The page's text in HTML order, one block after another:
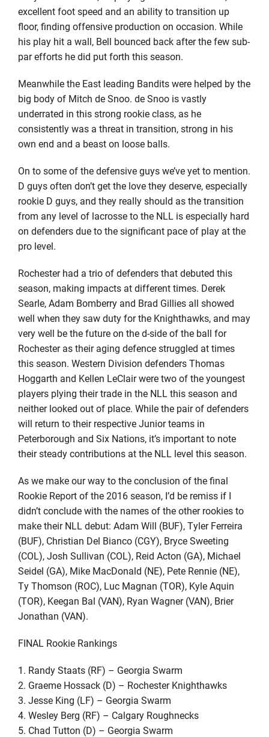
excellent foot speed and an ability to transition up
floor, finding offensive production on occasion. While
his play hit a wall, Bell bounced back after the few sub-
par efforts he did put forth this season.
Meanwhile the East leading Bandits were helped by the
big body of Mitch de Snoo. de Snoo is vastly
underrated in this strong rookie class, as he
consistently was a threat in transition, strong in his
own end and a beast on loose balls.
On to some of the defensive guys we’ve yet to mention.
D guys often don’t get the love they deserve, especially
rookie D guys, and they really should as the transition
from any level of lacrosse to the NLL is especially hard
on defenders due to the significant pace of play at the
pro level.
Rochester had a trio of defenders that debuted this
season, making impacts at different times. Derek
Searle, Adam Bomberry and Brad Gillies all showed
well when they saw duty for the Knighthawks, and may
very well be the future on the d-side of the ball for
Rochester as their aging defence struggled at times
this season. Western Division defenders Thomas
Hoggarth and Kellen LeClair were two of the youngest
players plying their trade in the NLL this season and
neither looked out of place. While the pair of defenders
will return to their respective Junior teams in
Peterborough and Six Nations, it’s important to note
their steady contributions at the NLL level this season.
As we make our way to the conclusion of the final
Rookie Report of the 2016 season, I’d be remiss if I
didn’t conclude with the names of the other rookies to
make their NLL debut: Adam Will (BUF), Tyler Ferreira
(BUF), Christian Del Bianco (CGY), Bryce Sweeting
(COL), Josh Sullivan (COL), Reid Acton (GA), Michael
Seidel (GA), Mike MacDonald (NE), Pete Rennie (NE),
Ty Thomson (ROC), Luc Magnan (TOR), Kyle Aquin
(TOR), Keegan Bal (VAN), Ryan Wagner (VAN), Brier
Jonathan (VAN).
FINAL Rookie Rankings
1. Randy Staats (RF) – Georgia Swarm
2. Graeme Hossack (D) – Rochester Knighthawks
3. Jesse King (LF) – Georgia Swarm
4. Wesley Berg (RF) – Calgary Roughnecks
5. Chad Tutton (D) – Georgia Swarm